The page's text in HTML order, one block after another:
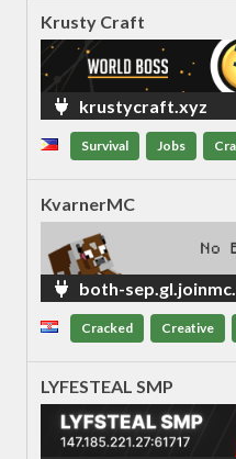
Krusty Craft
krustycraft.xyz
Survival Jobs
KvarnerMC
both-
Cracked Creative
LYFESTEAL SMP